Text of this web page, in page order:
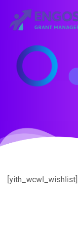
[yith_wcwl_wishlist]